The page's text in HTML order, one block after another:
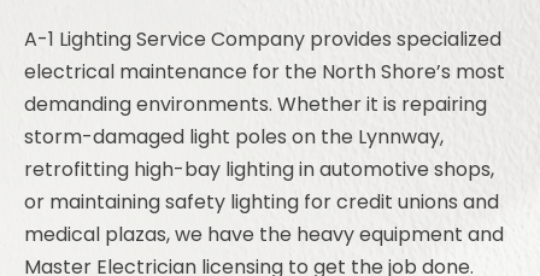
A-1 Lighting Service Company provides specialized
electrical maintenance for the North Shore’s most
demanding environments. Whether it is repairing
storm-damaged light poles on the Lynnway,
retrofitting high-bay lighting in automotive shops,
or maintaining safety lighting for credit unions and
medical plazas, we have the heavy equipment and
Master Electrician licensing to get the job done.